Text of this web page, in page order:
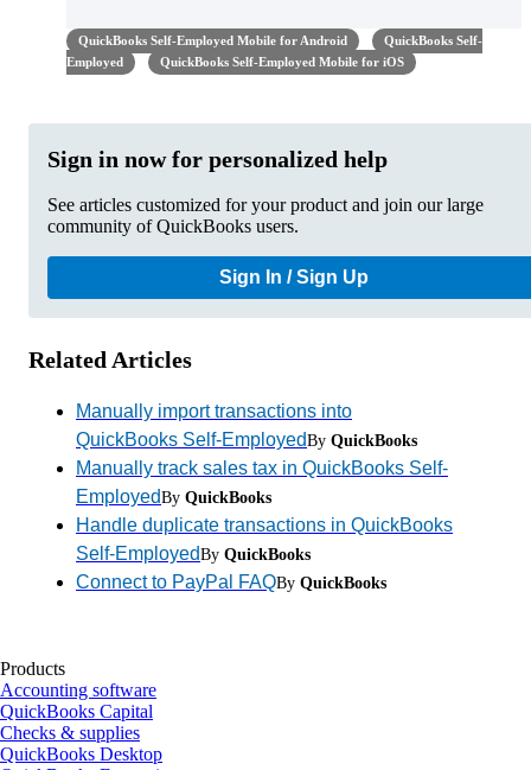
QuickBooks Self-Employed Mobile for Android
QuickBooks Self-
Employed
QuickBooks Self-Employed Mobile for iOS
Sign in now for personalized help
See articles customized for your product and join our large
community of QuickBooks users.
Sign In / Sign Up
Related Articles
Manually import transactions into
QuickBooks Self-EmployedBy QuickBooks
Manually track sales tax in QuickBooks Self-
EmployedBy QuickBooks
Handle duplicate transactions in QuickBooks
Self-EmployedBy QuickBooks
Connect to PayPal FAQBy QuickBooks
Products
Accounting software
QuickBooks Capital
Checks & supplies
QuickBooks Desktop